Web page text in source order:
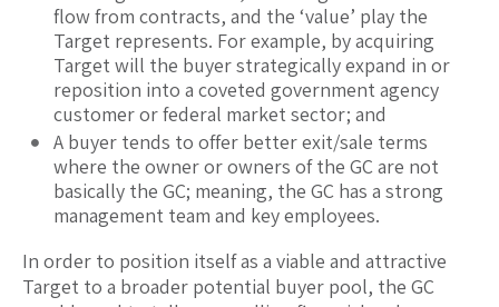
flow from contracts, and the ‘value’ play the
Target represents. For example, by acquiring
Target will the buyer strategically expand in or
reposition into a coveted government agency
customer or federal market sector; and
A buyer tends to offer better exit/sale terms
where the owner or owners of the GC are not
basically the GC; meaning, the GC has a strong
management team and key employees.
In order to position itself as a viable and attractive
Target to a broader potential buyer pool, the GC